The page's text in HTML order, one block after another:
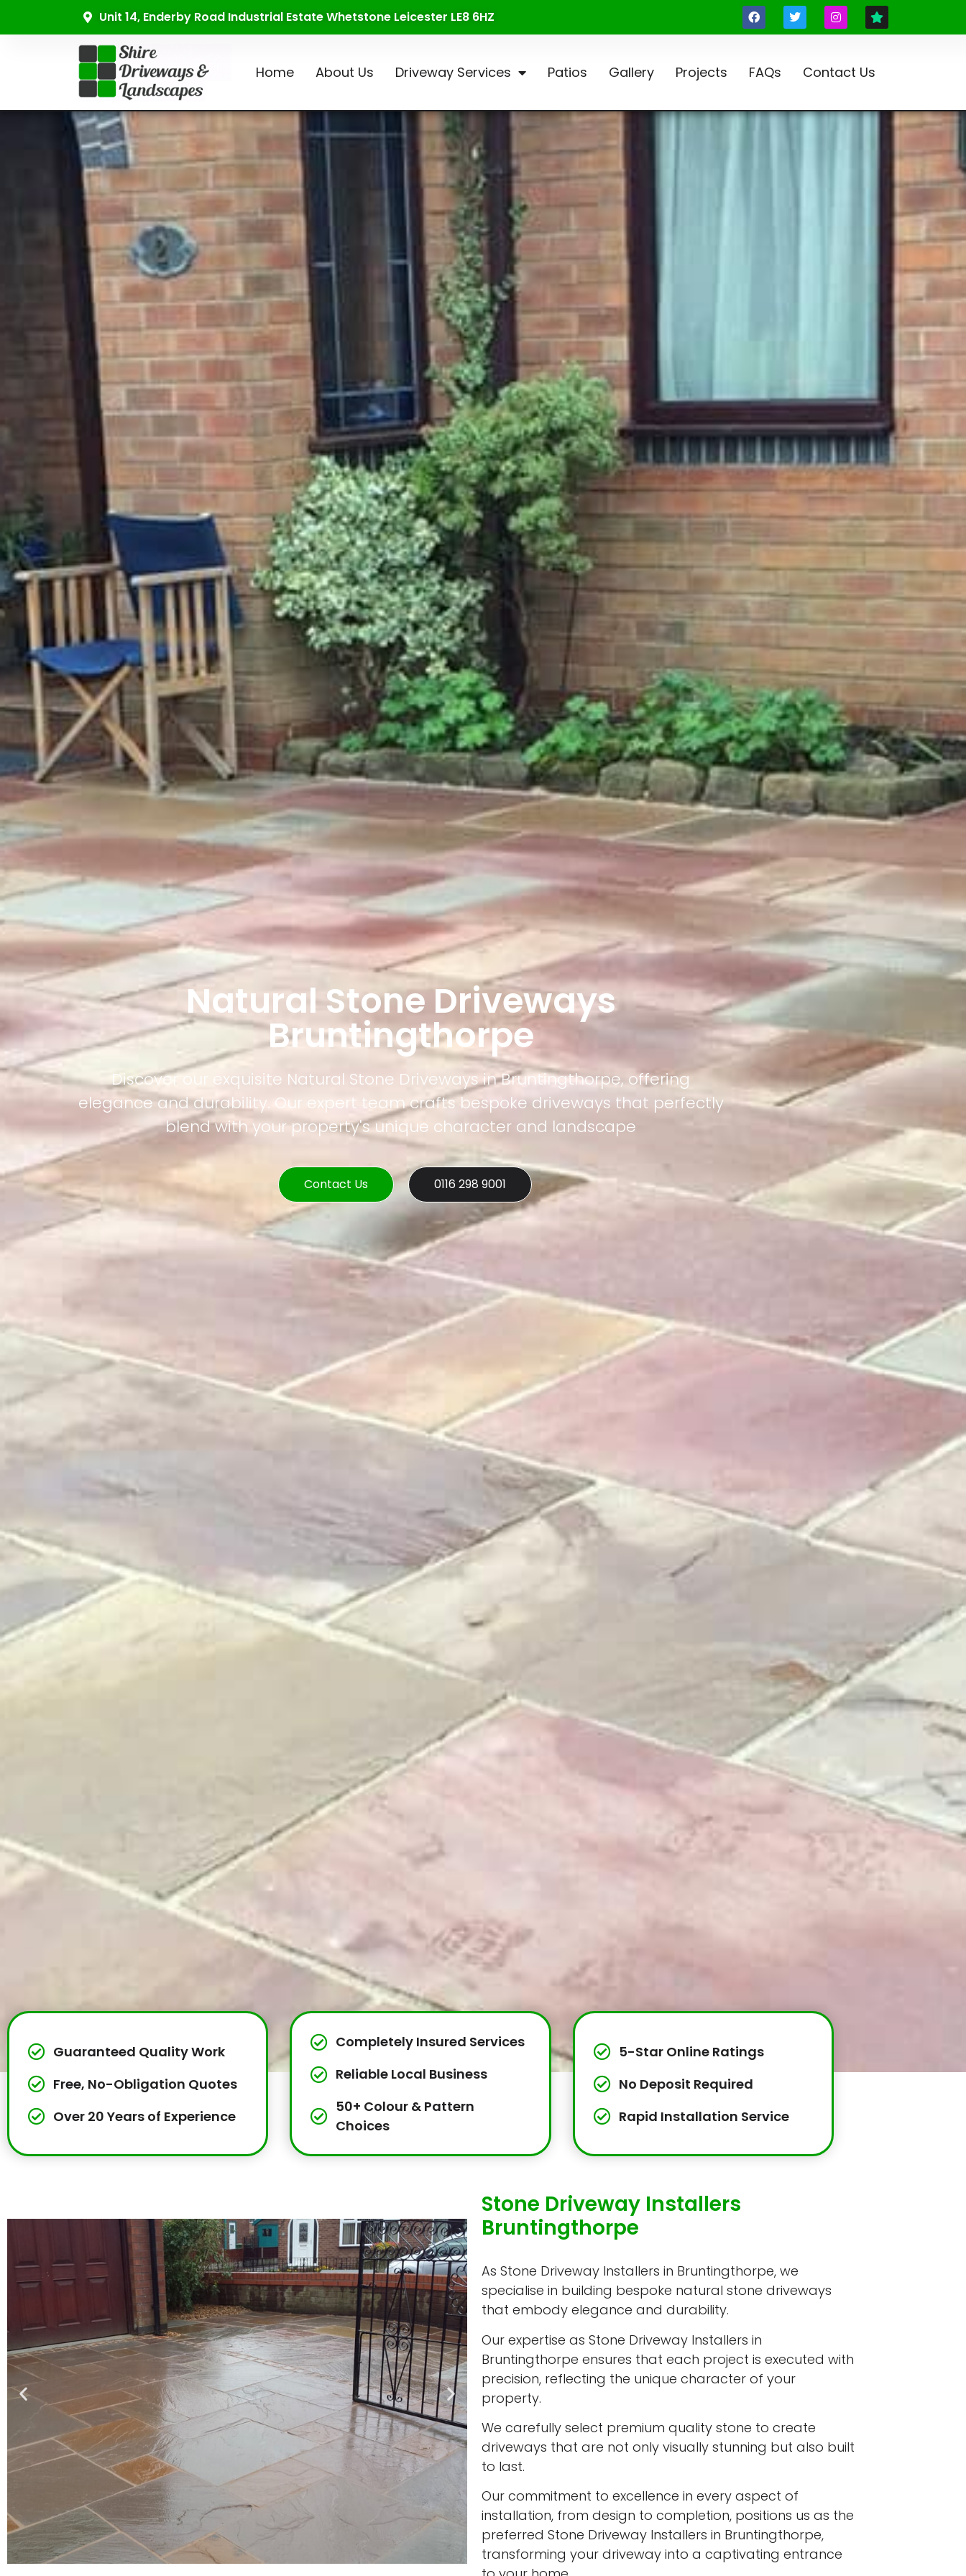
Unit 14, Enderby Road Industrial Estate Whetstone Leicester LE8 6HZ
Home About Us Driveway Services Patios Gallery Projects FAQs Contact Us
Natural Stone Driveways
Bruntingthorpe
Discover our exquisite Natural Stone Driveways in Bruntingthorpe, offering
elegance and durability. Our expert team crafts bespoke driveways that perfectly
blend with your property's unique character and landscape
Contact Us 0116 298 9001
Guaranteed Quality Work
Free, No-Obligation Quotes
Over 20 Years of Experience
Completely Insured Services
Reliable Local Business
50+ Colour & Pattern
Choices
5-Star Online Ratings
No Deposit Required
Rapid Installation Service
Stone Driveway Installers
Bruntingthorpe
As Stone Driveway Installers in Bruntingthorpe, we
specialise in building bespoke natural stone driveways
that embody elegance and durability.
Our expertise as Stone Driveway Installers in
Bruntingthorpe ensures that each project is executed with
precision, reflecting the unique character of your
property.
We carefully select premium quality stone to create
driveways that are not only visually stunning but also built
to last.
Our commitment to excellence in every aspect of
installation, from design to completion, positions us as the
preferred Stone Driveway Installers in Bruntingthorpe,
transforming your driveway into a captivating entrance